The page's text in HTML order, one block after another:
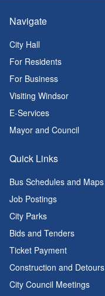
Navigate
City Hall
For Residents
For Business
Visiting Windsor
E-Services
Mayor and Council
Quick Links
Bus Schedules and Maps
Job Postings
City Parks
Bids and Tenders
Ticket Payment
Construction and Detours
City Council Meetings